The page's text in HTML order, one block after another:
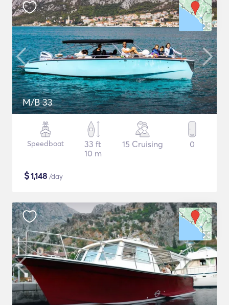
M/B 33
Speedboat
33 ft
10 m
15 Cruising 0
$1,148 /day